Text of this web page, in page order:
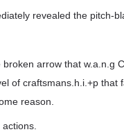
revealed the pitch-
arrow that w.a.n.g
of craftsmans.h.i.+p that
reason.